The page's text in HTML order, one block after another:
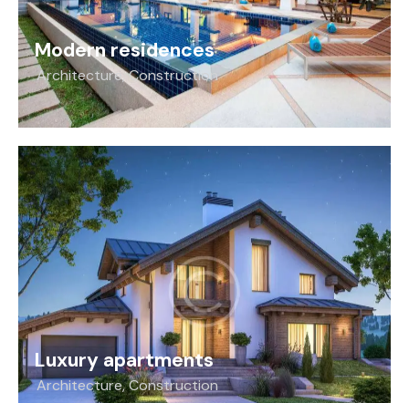
Modern residences
Architecture,Construction
Luxury apartments
Architecture,Construction